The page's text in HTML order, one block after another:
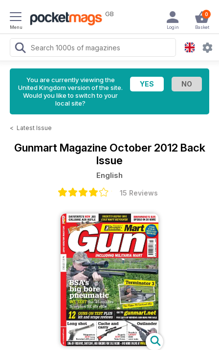
Menu
GB 0
Basket
Login
You are currently viewing the
United Kingdom version of the site.
Would you like to switch to your
local site?
< Latest Issue
Gunmart Magazine October 2012 Back
Issue
English
15 Reviews